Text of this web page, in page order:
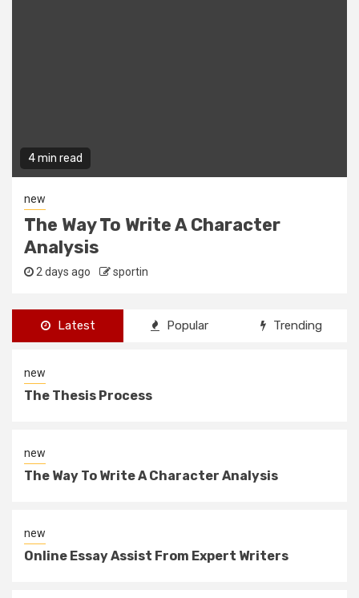
4 min read
new
The Way To Write A Character
Analysis
2 days ago sportin
Latest Popular Trending
new
The Thesis Process
new
The Way To Write A Character Analysis
new
Online Essay Assist From Expert Writers